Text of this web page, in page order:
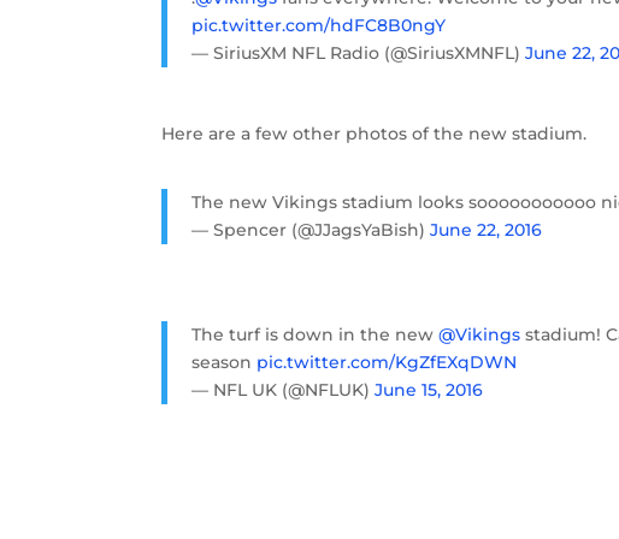
pic.twitter.com/hdFC8B0ngY
— SiriusXM NFL Radio (@SiriusXMNFL)June 22,
Here are a few other photos of the new stadium.
The new Vikings stadium looks sooooooooooo
— Spencer (@JJagsYaBish)June 22, 2016
The turf is down in the new@Vikings stadium!
season pic.twitter.com/KgZfEXqDWN
— NFL UK (@NFLUK)June 15, 2016